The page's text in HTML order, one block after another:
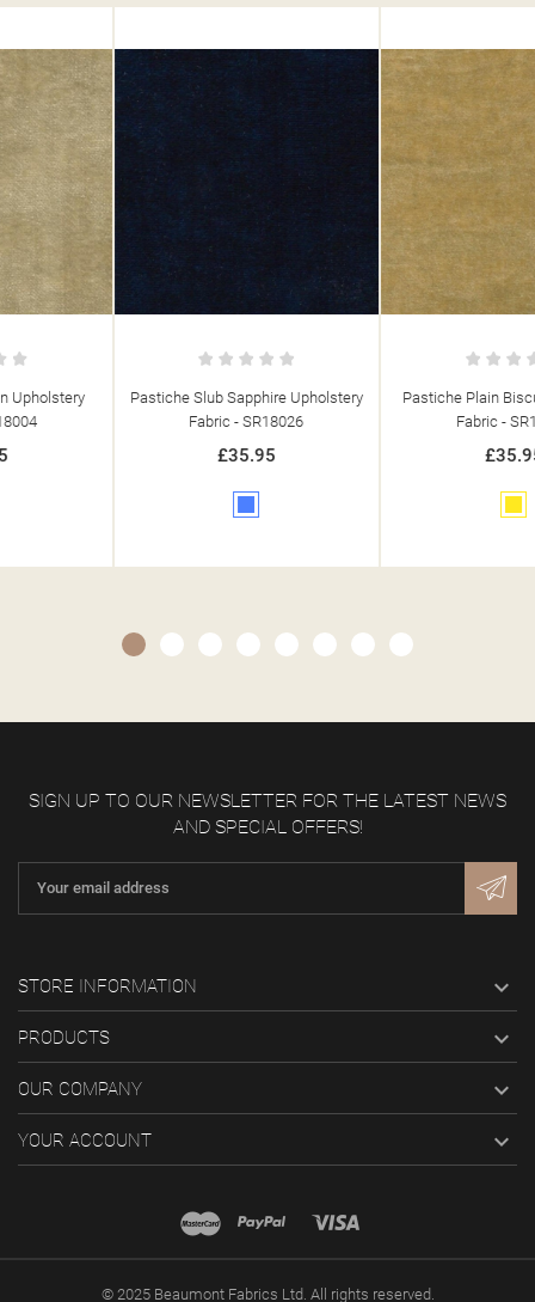
Pastiche Slub Sapphire Upholstery
Fabric - SR18026
Pastiche Plain Biscuit Upholstery
Fabric - SR18057
SIGN UP TO OUR NEWSLETTER FOR THE LATEST NEWS
AND SPECIAL OFFERS!
STORE INFORMATION 
PRODUCTS 
OUR COMPANY 
YOUR ACCOUNT 
© 2025 Beaumont Fabrics Ltd. All rights reserved.